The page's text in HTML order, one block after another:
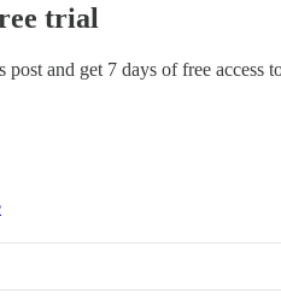
trial
post and get 7 days of free access